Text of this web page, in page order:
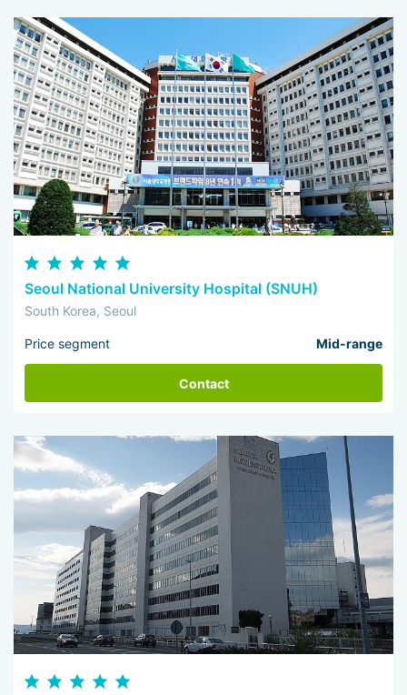
Seoul National University Hospital (SNUH)
South Korea, Seoul
Price segment Mid-range
Contact